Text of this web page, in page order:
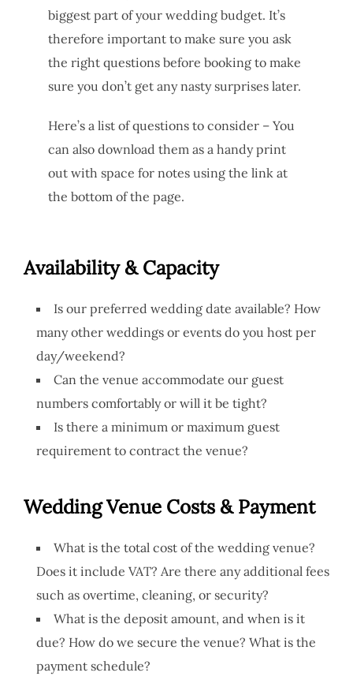
biggest part of your wedding budget. It’s
therefore important to make sure you ask
the right questions before booking to make
sure you don’t get any nasty surprises later.
Here’s a list of questions to consider – You
can also download them as a handy print
out with space for notes using the link at
the bottom of the page.
Availability & Capacity
Is our preferred wedding date available? How
many other weddings or events do you host per
day/weekend?
Can the venue accommodate our guest
numbers comfortably or will it be tight?
Is there a minimum or maximum guest
requirement to contract the venue?
Wedding Venue Costs & Payment
What is the total cost of the wedding venue?
Does it include VAT? Are there any additional fees
such as overtime, cleaning, or security?
What is the deposit amount, and when is it
due? How do we secure the venue? What is the
payment schedule?